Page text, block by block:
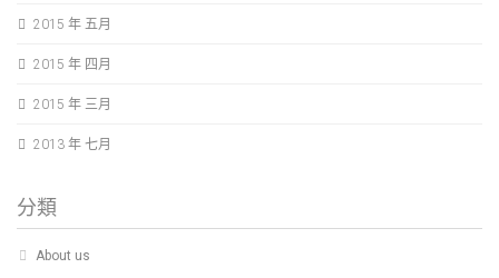
2015 年 五月
2015 年 四月
2015 年 三月
2013 年 七月
分類
About us